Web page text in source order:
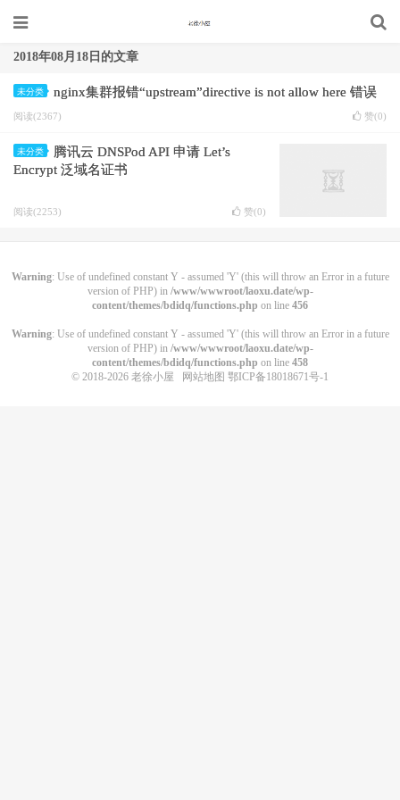
2018年08月18日的文章
未分类 nginx集群报错“upstream”directive is not allow here 错误
阅读(2367) 赞(0)
未分类
腾讯云 DNSPod API 申请 Let’s
Encrypt 泛域名证书
阅读(2253) 赞(0)
Warning: Use of undefined constant Y - assumed 'Y' (this will throw an Error in a future
version of PHP) in /www/wwwroot/laoxu.date/wp-
content/themes/bdidq/functions.php on line 456
Warning: Use of undefined constant Y - assumed 'Y' (this will throw an Error in a future
version of PHP) in /www/wwwroot/laoxu.date/wp-
content/themes/bdidq/functions.php on line 458
© 2018-2026 老徐小屋 网站地图 鄂ICP备18018671号-1